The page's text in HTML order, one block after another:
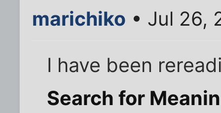
marichiko • Jul 26,
I have been
Search for